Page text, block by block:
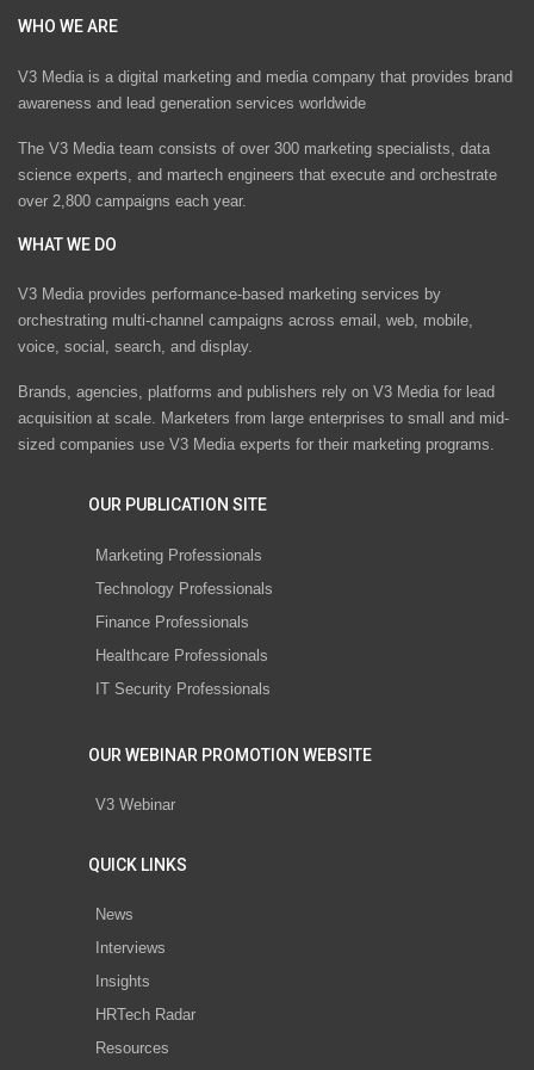
WHO WE ARE
V3 Media is a digital marketing and media company that provides brand
awareness and lead generation services worldwide
The V3 Media team consists of over 300 marketing specialists, data
science experts, and martech engineers that execute and orchestrate
over 2,800 campaigns each year.
WHAT WE DO
V3 Media provides performance-based marketing services by
orchestrating multi-channel campaigns across email, web, mobile,
voice, social, search, and display.
Brands, agencies, platforms and publishers rely on V3 Media for lead
acquisition at scale. Marketers from large enterprises to small and mid-
sized companies use V3 Media experts for their marketing programs.
OUR PUBLICATION SITE
Marketing Professionals
Technology Professionals
Finance Professionals
Healthcare Professionals
IT Security Professionals
OUR WEBINAR PROMOTION WEBSITE
V3 Webinar
QUICK LINKS
News
Interviews
Insights
HRTech Radar
Resources